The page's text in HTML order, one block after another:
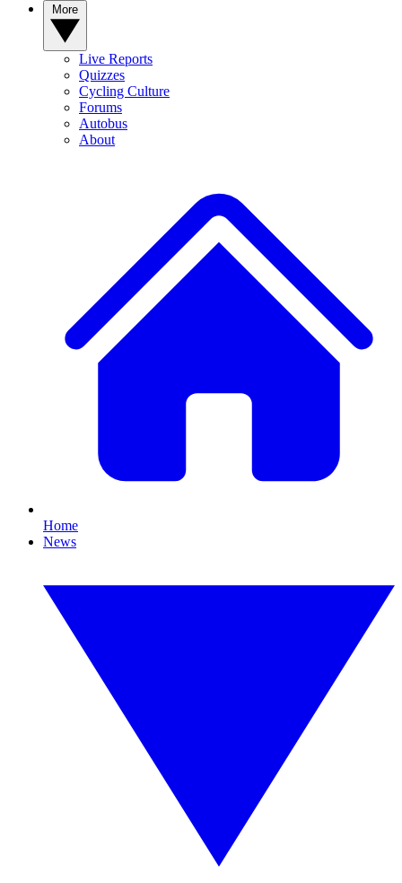
Live Reports
Quizzes
Cycling Culture
Forums
Autobus
About
Home
News